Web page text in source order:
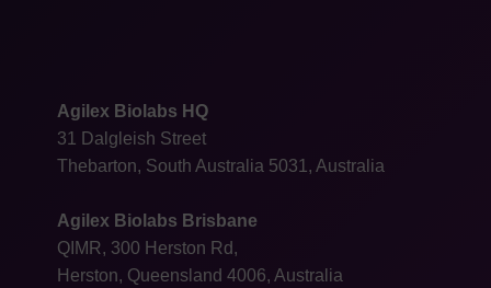
Agilex Biolabs HQ
31 Dalgleish Street
Thebarton, South Australia 5031, Australia
Agilex Biolabs Brisbane
QIMR, 300 Herston Rd,
Herston, Queensland 4006, Australia